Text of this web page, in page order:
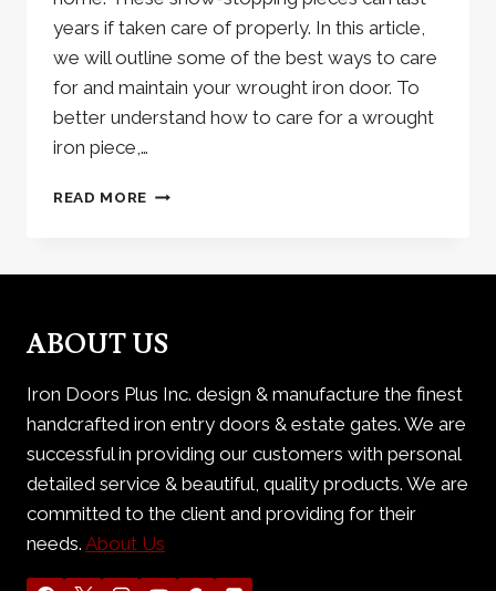
years if taken care of properly. In this article,
we will outline some of the best ways to care
for and maintain your wrought iron door. To
better understand how to care for a wrought
iron piece,…
READ MORE CARING
ABOUT US
Iron Doors Plus Inc. design & manufacture the finest
handcrafted iron entry doors & estate gates. We are
successful in providing our customers with personal
detailed service & beautiful, quality products. We are
committed to the client and providing for their
needs. About Us